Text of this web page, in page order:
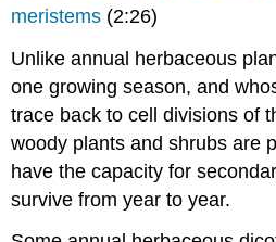
meristems (2:26)
Unlike annual herbaceous
one growing season, and
trace back to cell divisions of
woody plants and shrubs are
have the capacity for
survive from year to year.